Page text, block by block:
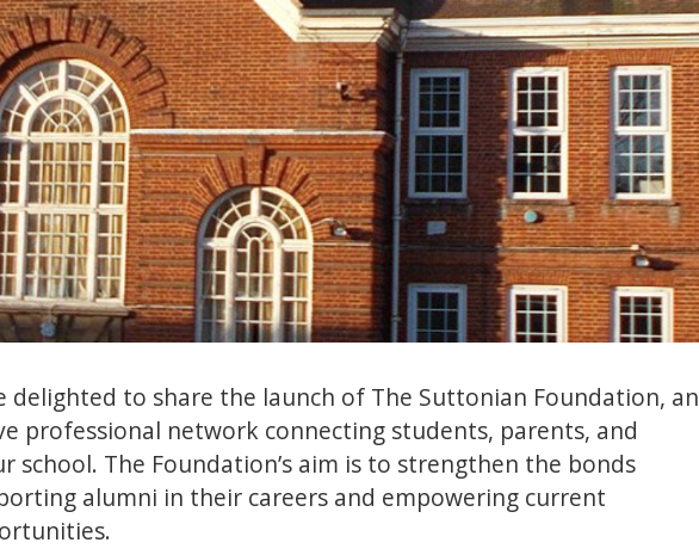
delighted to share the launch of The Suttonian Foundation, an
professional network connecting students, parents, and
The Foundation’s aim is to strengthen the bonds
alumni in their careers and empowering current